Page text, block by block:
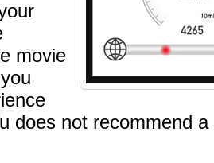
movie
does not recommend